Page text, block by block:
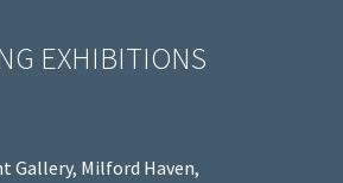
EXHIBITIONS
Gallery, Milford Haven,